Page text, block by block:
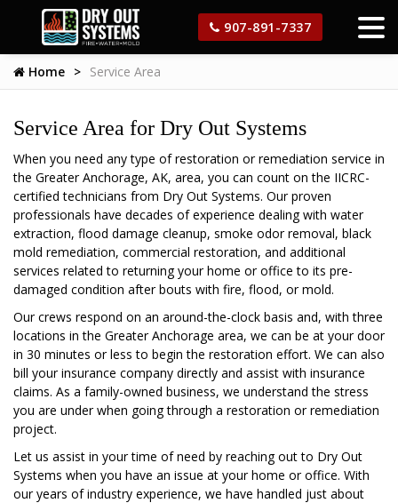
907-891-7337
Home Service Area
Service Area for Dry Out Systems
When you need any type of restoration or remediation service in
the Greater Anchorage, AK, area, you can count on the IICRC-
certified technicians from Dry Out Systems. Our proven
professionals have decades of experience dealing with water
extraction, flood damage cleanup, smoke odor removal, black
mold remediation, commercial restoration, and additional
services related to returning your home or office to its pre-
damaged condition after bouts with fire, flood, or mold.
Our crews respond on an around-the-clock basis and, with three
locations in the Greater Anchorage area, we can be at your door
in 30 minutes or less to begin the restoration effort. We can also
bill your insurance company directly and assist with insurance
claims. As a family-owned business, we understand the stress
you are under when going through a restoration or remediation
project.
Let us assist in your time of need by reaching out to Dry Out
Systems when you have an issue at your home or office. With
our years of industry experience, we have handled just about